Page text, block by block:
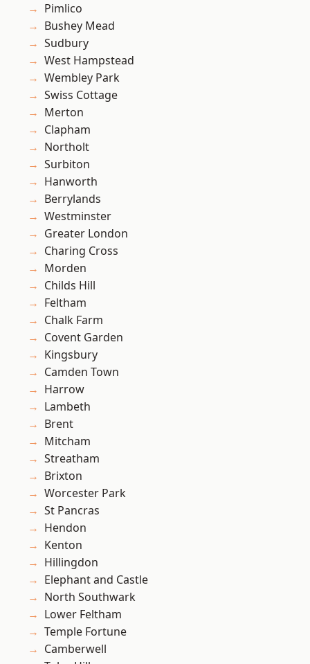
Pimlico
Bushey Mead
Sudbury
West Hampstead
Wembley Park
Swiss Cottage
Merton
Clapham
Northolt
Surbiton
Hanworth
Berrylands
Westminster
Greater London
Charing Cross
Morden
Childs Hill
Feltham
Chalk Farm
Covent Garden
Kingsbury
Camden Town
Harrow
Lambeth
Brent
Mitcham
Streatham
Brixton
Worcester Park
St Pancras
Hendon
Kenton
Hillingdon
Elephant and Castle
North Southwark
Lower Feltham
Temple Fortune
Camberwell